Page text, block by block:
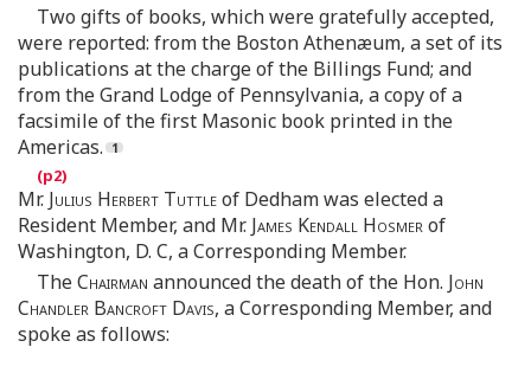
Two gifts of books, which were gratefully accepted,
were reported: from the Boston Athenæum, a set of its
publications at the charge of the Billings Fund; and
from the Grand Lodge of Pennsylvania, a copy of a
facsimile of the first Masonic book printed in the
Americas.
Mr. Julius Herbert Tuttleof Dedham was elected a
Resident Member, and Mr. James Kendall Hosmerof
Washington, D. C, a Corresponding Member.
TheChairman announced the death of the Hon. John
Chandler Bancroft Davis, a Corresponding Member, and
spoke as follows: